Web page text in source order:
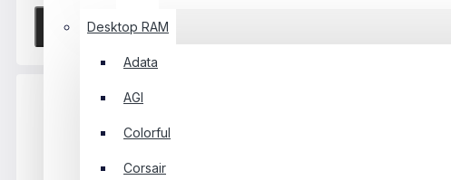
Desktop RAM
Adata
AGI
Colorful
Corsair
Continue
Free
Free Delivery Over